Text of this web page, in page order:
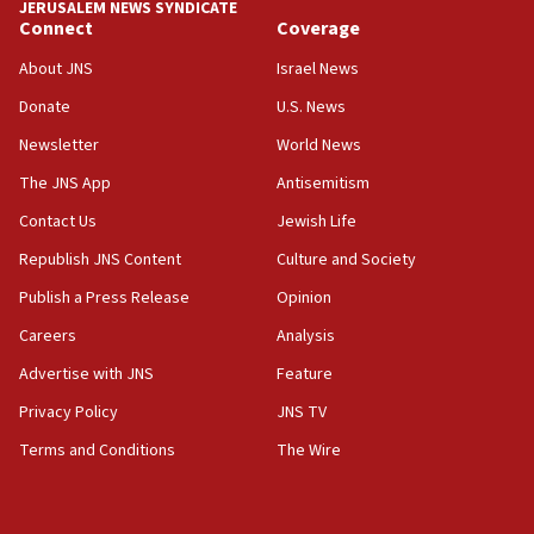
Journal retracts study, after authors seem to used
chemistry compound, as ‘mass killing of an
18:52
Palestine,’ won’t talk ‘Israeli-Palestinian conflict’
at UC Berkeley workshop, school spokesman
tells JNS
18:39
‘No famine in Gaza,’ Israeli foreign ministry says,
‘anyone who is still open to arguments can look at
the empirical data’
CAMERA says it got ‘Financial Times’ to correct
‘false claim that linked AIPAC to Benjamin
Netanyahu’
JERUSALEM NEWS SYNDICATE
Connect
About JNS
Donate
Newsletter
The JNS App
Contact Us
Republish JNS Content
Publish a Press Release
Careers
Advertise with JNS
Privacy Policy
Terms and Conditions
Coverage
Israel News
U.S. News
World News
Antisemitism
Jewish Life
Culture and Society
Opinion
Analysis
Feature
JNS TV
The Wire